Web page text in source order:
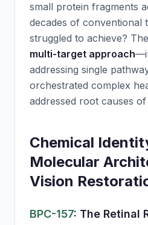
small protein fragments
decades of conventional
struggled to achieve?
multi-target approach
addressing single
orchestrated complex
addressed root causes
Chemical
Molecular
Vision
BPC-157: The Retinal